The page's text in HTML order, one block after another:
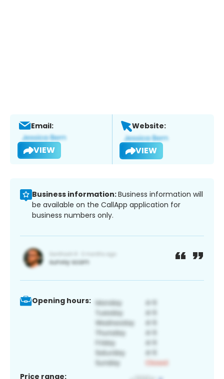
Email:
VIEW
Website:
VIEW
Business information:Business information will
be available on the CallApp application for
business numbers only.
Opening hours:
Price range: